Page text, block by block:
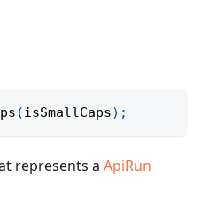
(isSmallCaps) ;
represents aApiRun